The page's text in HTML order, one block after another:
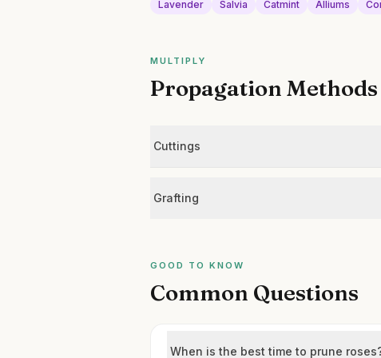
Lavender Salvia Catmint Alliums
MULTIPLY
Propagation Methods
Cuttings
Grafting
GOOD TO KNOW
Common Questions
When is the best time to prune